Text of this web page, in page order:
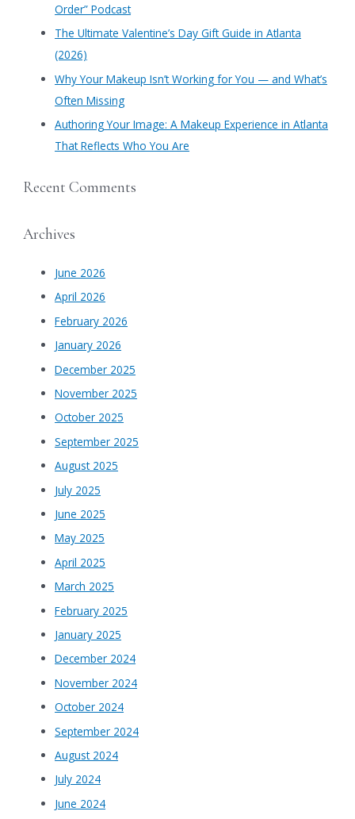
Order” Podcast
​The Ultimate Valentine’s Day Gift Guide in Atlanta
(2026)
Why Your Makeup Isn’t Working for You — and What’s
Often Missing
Authoring Your Image: A Makeup Experience in Atlanta
That Reflects Who You Are
Recent Comments
Archives
June 2026
April 2026
February 2026
January 2026
December 2025
November 2025
October 2025
September 2025
August 2025
July 2025
June 2025
May 2025
April 2025
March 2025
February 2025
January 2025
December 2024
November 2024
October 2024
September 2024
August 2024
July 2024
June 2024